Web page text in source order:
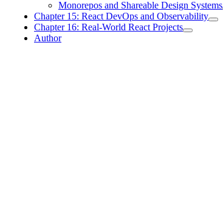
Monorepos and Shareable Design Systems
Chapter 15: React DevOps and Observability
Chapter 16: Real-World React Projects
Author